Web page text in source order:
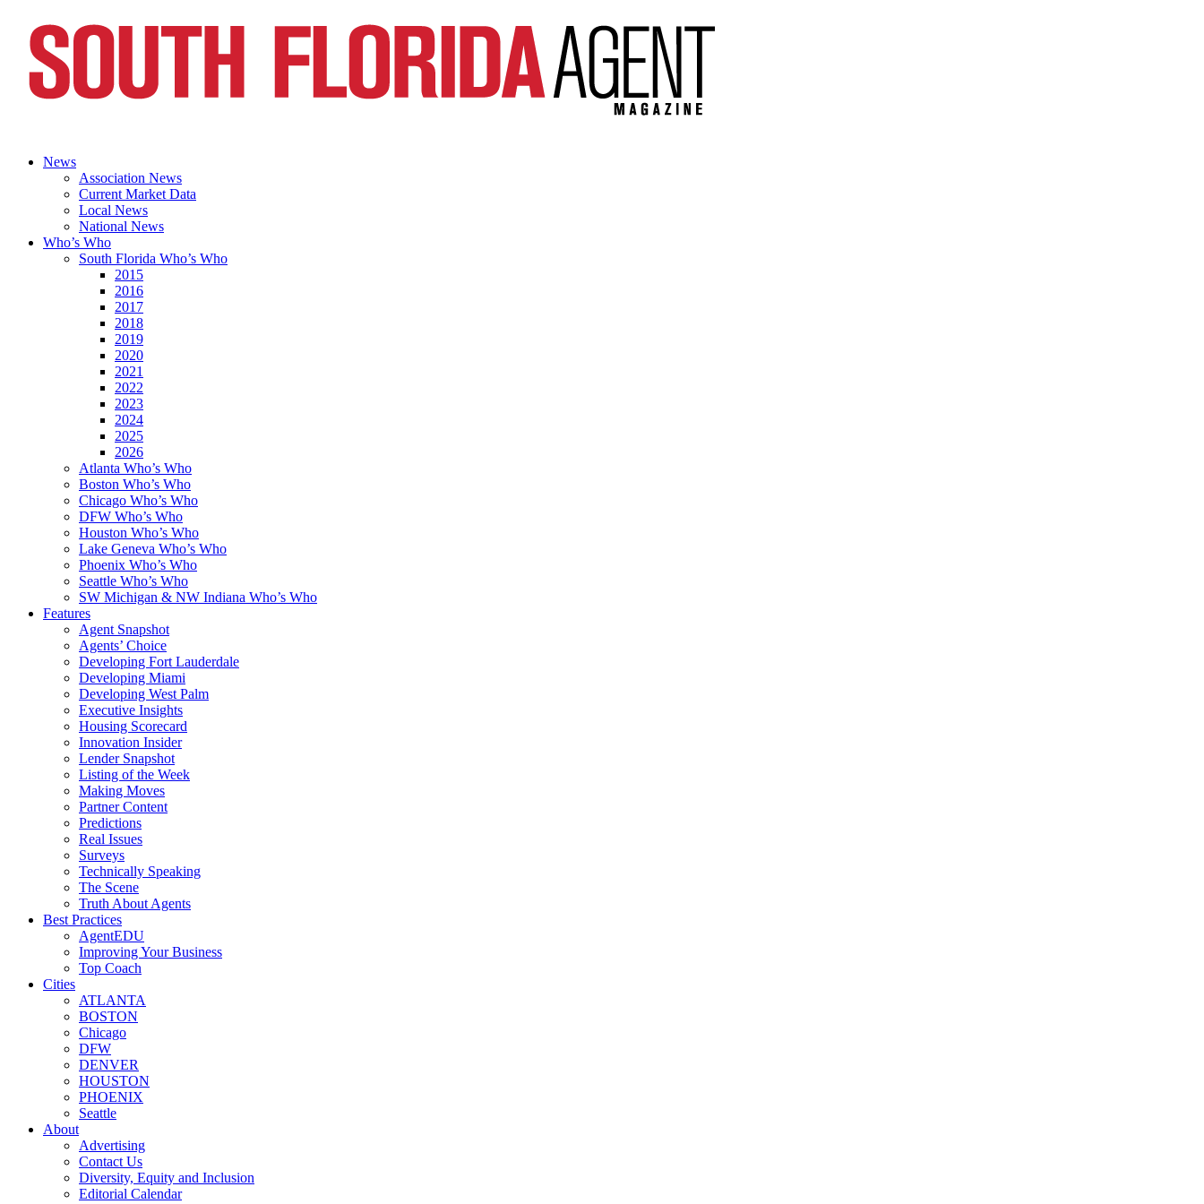
News
Association News
Current Market Data
Local News
National News
Who’s Who
South Florida Who’s Who
2015
2016
2017
2018
2019
2020
2021
2022
2023
2024
2025
2026
Atlanta Who’s Who
Boston Who’s Who
Chicago Who’s Who
DFW Who’s Who
Houston Who’s Who
Lake Geneva Who’s Who
Phoenix Who’s Who
Seattle Who’s Who
SW Michigan & NW Indiana Who’s Who
Features
Agent Snapshot
Agents’ Choice
Developing Fort Lauderdale
Developing Miami
Developing West Palm
Executive Insights
Housing Scorecard
Innovation Insider
Lender Snapshot
Listing of the Week
Making Moves
Partner Content
Predictions
Real Issues
Surveys
Technically Speaking
The Scene
Truth About Agents
Best Practices
AgentEDU
Improving Your Business
Top Coach
Cities
ATLANTA
BOSTON
Chicago
DFW
DENVER
HOUSTON
PHOENIX
Seattle
About
Advertising
Contact Us
Diversity, Equity and Inclusion
Editorial Calendar